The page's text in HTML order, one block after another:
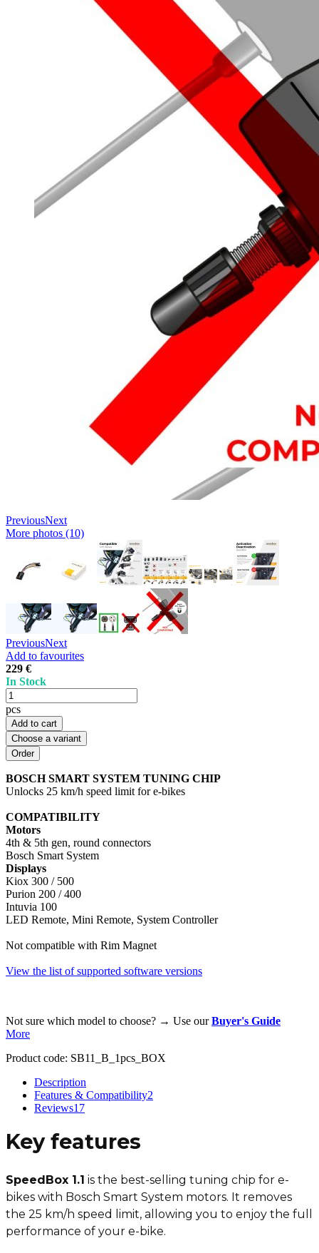
PreviousNext
More photos (10)
PreviousNext
Add to favourites
229 €
In Stock
pcs
Add to cart
Choose a variant
BOSCH SMART SYSTEM TUNING CHIP
Unlocks 25 km/h speed limit for e-bikes
COMPATIBILITY
Motors
4th & 5th gen, round connectors
Bosch Smart System
Displays
Kiox 300 / 500
Purion 200 / 400
Intuvia 100
LED Remote, Mini Remote, System Controller
Not compatible with Rim Magnet
View the list of supported software versions
Not sure which model to choose? → Use ourBuyer's Guide
More
Product code: SB11_B_1pcs_BOX
Description
Features & Compatibility2
Reviews17
Key features
SpeedBox 1.1 is the best-selling tuning chip for e-
bikes with Bosch Smart System motors. It removes
the 25 km/h speed limit, allowing you to enjoy the full
performance of your e-bike.